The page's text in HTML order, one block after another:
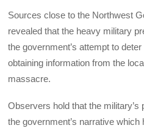
Sources close to the Northwest
revealed that the heavy military
the government’s attempt to
obtaining information from the
massacre.
Observers hold that the
the government’s narrative